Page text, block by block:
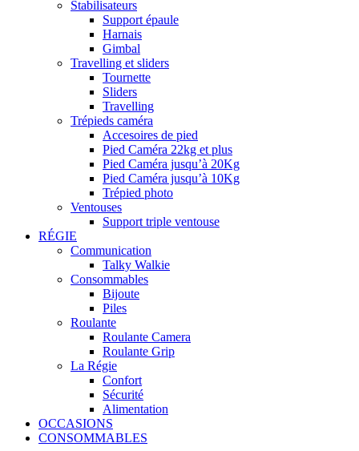
Stabilisateurs
Support épaule
Harnais
Gimbal
Travelling et sliders
Tournette
Sliders
Travelling
Trépieds caméra
Accesoires de pied
Pied Caméra 22kg et plus
Pied Caméra jusqu’à 20Kg
Pied Caméra jusqu’à 10Kg
Trépied photo
Ventouses
Support triple ventouse
RÉGIE
Communication
Talky Walkie
Consommables
Bijoute
Piles
Roulante
Roulante Camera
Roulante Grip
La Régie
Confort
Sécurité
Alimentation
OCCASIONS
CONSOMMABLES